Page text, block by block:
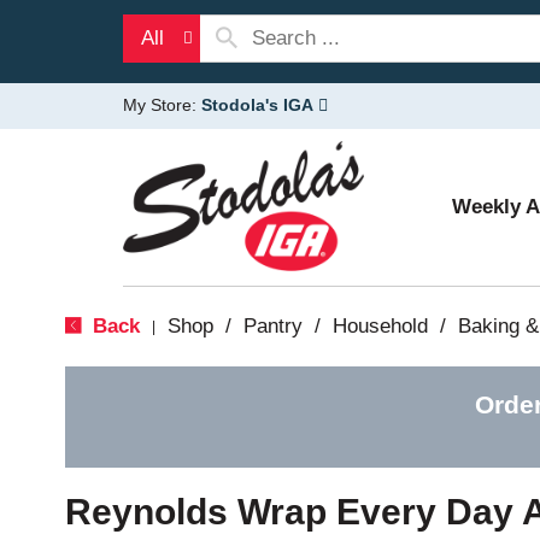
All
My Store: Stodola's IGA
Weekly
Back Shop / Pantry / Household / Baking
Reynolds Wrap Every Day